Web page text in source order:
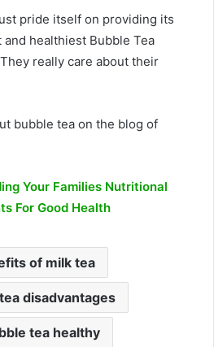
pride itself on providing its
healthiest Bubble Tea
really care about their
bubble tea on the blog of
Your Families Nutritional
For Good Health
of milk tea
disadvantages
tea healthy